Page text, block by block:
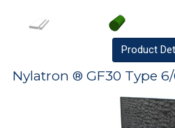
Product
Nylatron ® GF30 Type